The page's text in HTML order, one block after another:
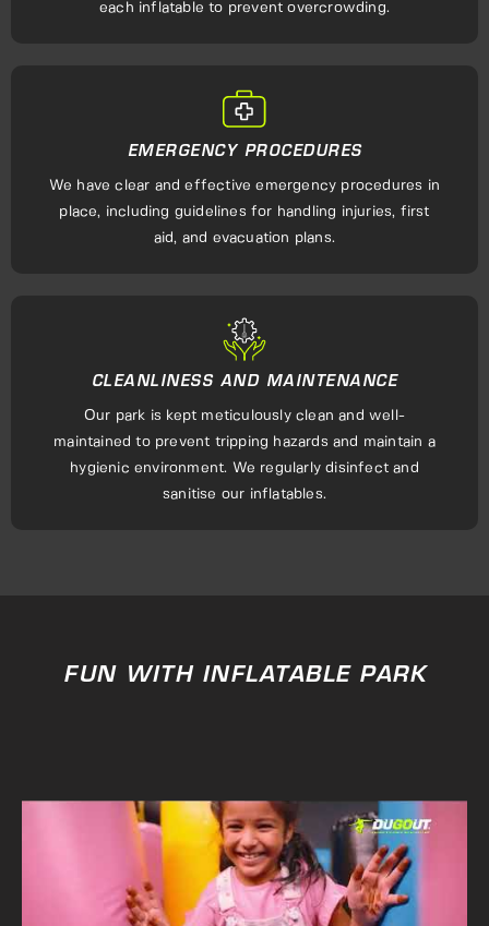
each inflatable to prevent overcrowding.
EMERGENCY PROCEDURES
We have clear and effective emergency procedures in
place, including guidelines for handling injuries, first
aid, and evacuation plans.
CLEANLINESS AND MAINTENANCE
Our park is kept meticulously clean and well-
maintained to prevent tripping hazards and maintain a
hygienic environment. We regularly disinfect and
sanitise our inflatables.
FUN WITH INFLATABLE PARK